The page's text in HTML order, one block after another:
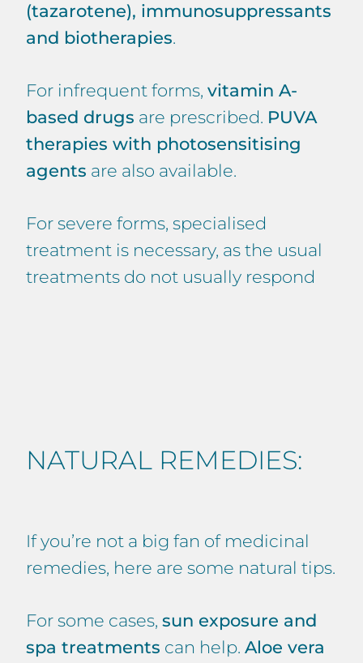
(tazarotene), immunosuppressants
and biotherapies.
For infrequent forms, vitamin A-
based drugs are prescribed. PUVA
therapies with photosensitising
agents are also available.
For severe forms, specialised
treatment is necessary, as the usual
treatments do not usually respond
NATURAL REMEDIES:
If you’re not a big fan of medicinal
remedies, here are some natural tips.
For some cases, sun exposure and
spa treatments can help. Aloe vera